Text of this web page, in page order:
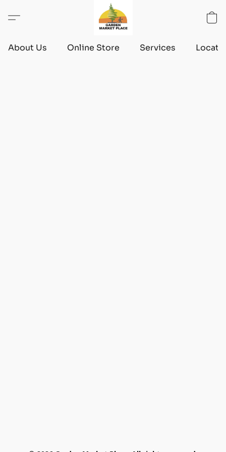
About Us Online Store Services